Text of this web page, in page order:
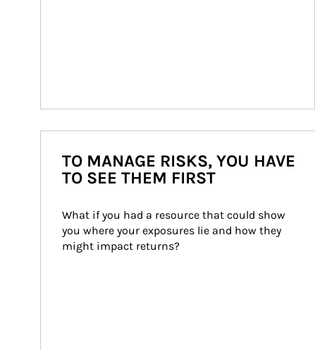
TO MANAGE RISKS, YOU HAVE
TO SEE THEM FIRST
What if you had a resource that could show
you where your exposures lie and how they
might impact returns?